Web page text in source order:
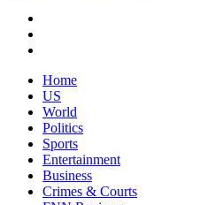
Home
US
World
Politics
Sports
Entertainment
Business
Crimes & Courts